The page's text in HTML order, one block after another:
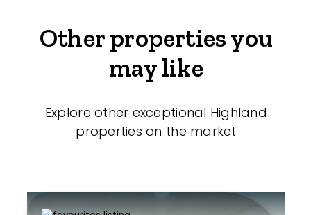
Other properties you
may like
Explore other exceptional Highland
properties on the market